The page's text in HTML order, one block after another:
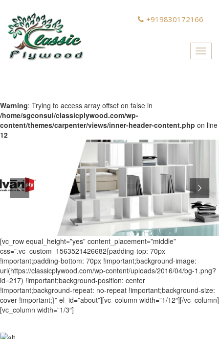
+919830172166
Warning: Trying to access array offset on false in
/home/sgconsul/classicplywood.com/wp-
content/themes/carpenter/views/inner-header-content.php on line
12
[vc_row equal_height=”yes” content_placement=”middle”
css=”.vc_custom_1563521426682{padding-top: 70px
!important;padding-bottom: 70px !important;background-image:
url(https://classicplywood.com/wp-content/uploads/2016/04/bg-1.png?
id=217) !important;background-position: center
!important;background-repeat: no-repeat !important;background-size:
cover !important;}” el_id=”about”][vc_column width=”1/12″][/vc_column]
[vc_column width=”1/3″]